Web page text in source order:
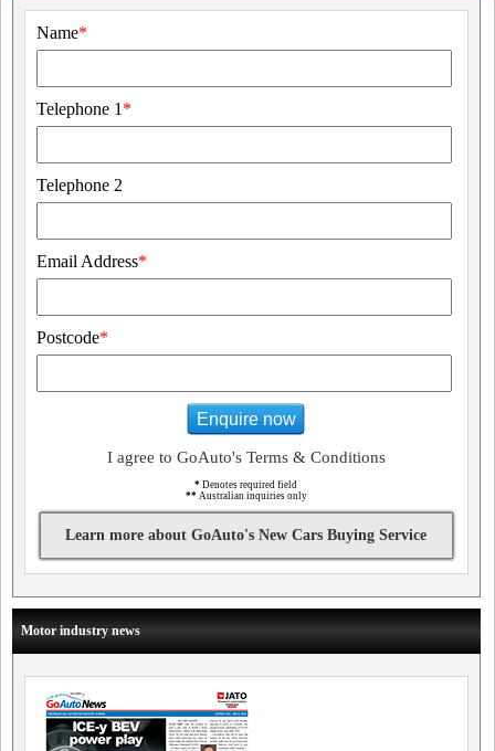
Name*
Telephone 1 *
Telephone 2
Email Address*
Postcode*
Enquire now
I agree to GoAuto's Terms & Conditions
* Denotes required field
** Australian inquiries only
Learn more about GoAuto's New Cars Buying Service
Motor industry news